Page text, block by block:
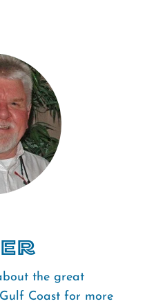
the great
Coast for more